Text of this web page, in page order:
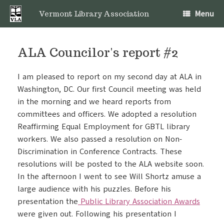
Skip
content
Vermont Library Association Menu
ALA Councilor's report #2
I am pleased to report on my second day at ALA in
Washington, DC. Our first Council meeting was held
in the morning and we heard reports from
committees and officers. We adopted a resolution
Reaffirming Equal Employment for GBTL library
workers. We also passed a resolution on Non-
Discrimination in Conference Contracts. These
resolutions will be posted to the ALA website soon.
In the afternoon I went to see Will Shortz amuse a
large audience with his puzzles. Before his
presentation the Public Library Association Awards
were given out. Following his presentation I